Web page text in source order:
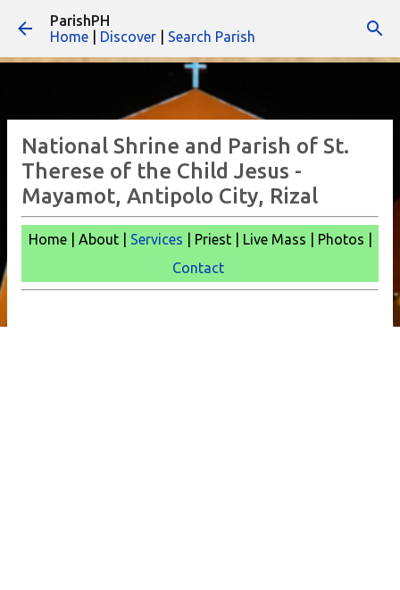
ParishPH
Home
Discover Search Parish
National Shrine and Parish of St.
Therese of the Child Jesus -
Mayamot, Antipolo City, Rizal
Home | About | Services | Priest | Live Mass | Photos |
Contact